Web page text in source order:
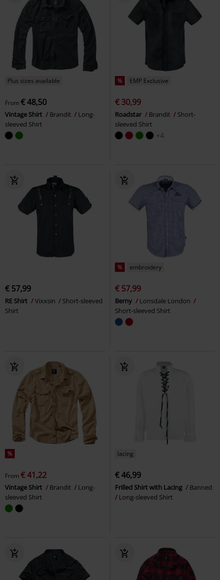
Plus sizes available
From € 48,50
Vintage Shirt Brandit
Long-
sleeved Shirt
% EMP Exclusive
€ 30,99
Roadstar Brandit
Short-
sleeved Shirt
+4
€ 57,99
RE Shirt Vixxsin
Short-sleeved
Shirt
% embroidery
€ 57,99
Berny
Lonsdale London
Short-sleeved Shirt
%
From € 41,22
Vintage Shirt Brandit
Long-
sleeved Shirt
lacing
€ 46,99
Frilled Shirt with Lacing
Banned
Long-sleeved Shirt